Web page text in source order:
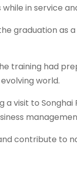
in service
graduation as
training had
world.
visit to Songhai
contribute to